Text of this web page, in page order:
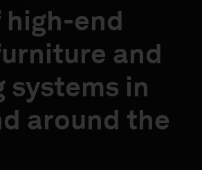
end
and
systems in
around the